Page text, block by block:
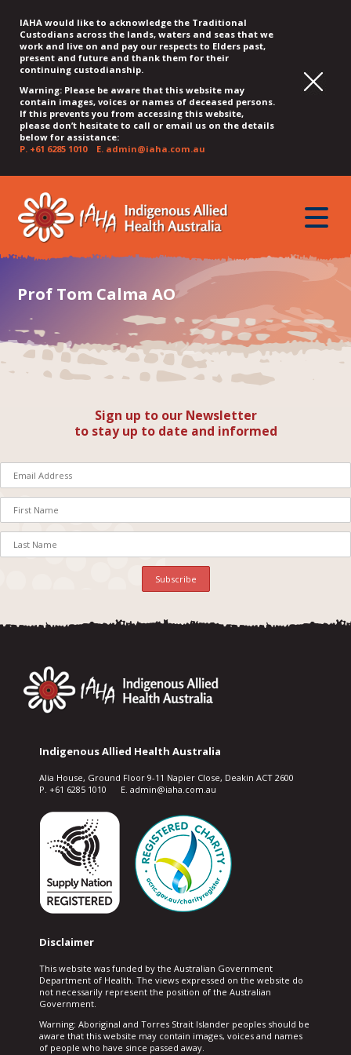
IAHA would like to acknowledge the Traditional
Custodians across the lands, waters and seas that we
work and live on and pay our respects to Elders past,
present and future and thank them for their
continuing custodianship.
Warning: Please be aware that this website may
contain images, voices or names of deceased persons.
If this prevents you from accessing this website,
please don’t hesitate to call or email us on the details
below for assistance:
P. +61 6285 1010E. admin@iaha.com.au
QUICK
MENU
JUMP
CONTENT
JUMP
TOP
MENU
JUMP
MAIN
MENU
JUMP
SEARCH
JUMP
FOOTER
toggle
Prof Tom Calma AO
Sign up to our Newsletter
to stay up to date and informed
Indigenous Allied Health Australia
Alia House, Ground Floor 9-11 Napier Close, Deakin ACT 2600
P. +61 6285 1010 E. admin@iaha.com.au
Disclaimer
This website was funded by the Australian Government
Department of Health. The views expressed on the website do
not necessarily represent the position of the Australian
Government.
Warning: Aboriginal and Torres Strait Islander peoples should be
aware that this website may contain images, voices and names
of people who have since passed away.